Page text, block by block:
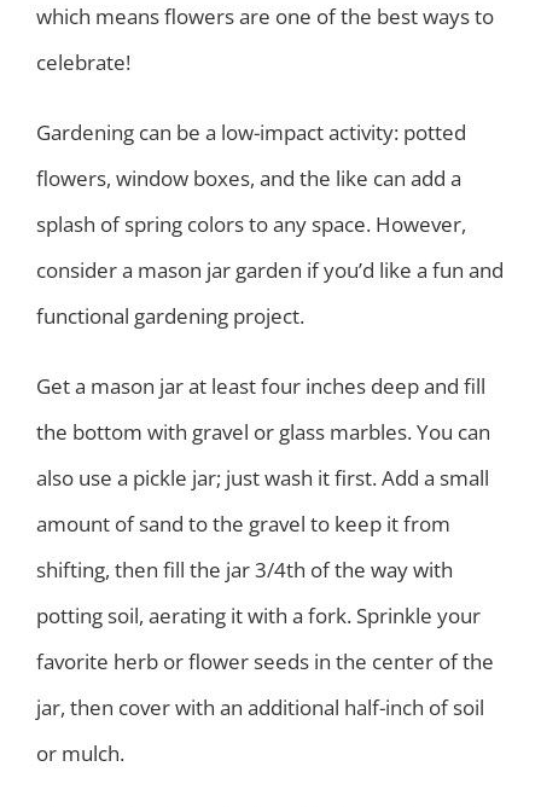
which means flowers are one of the best ways to
celebrate!
Gardening can be a low-impact activity: potted
flowers, window boxes, and the like can add a
splash of spring colors to any space. However,
consider a mason jar garden if you’d like a fun and
functional gardening project.
Get a mason jar at least four inches deep and fill
the bottom with gravel or glass marbles. You can
also use a pickle jar; just wash it first. Add a small
amount of sand to the gravel to keep it from
shifting, then fill the jar 3/4th of the way with
potting soil, aerating it with a fork. Sprinkle your
favorite herb or flower seeds in the center of the
jar, then cover with an additional half-inch of soil
or mulch.